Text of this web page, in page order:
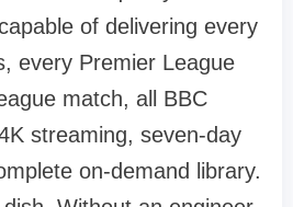
of delivering every
every Premier League
match, all BBC
streaming, seven-day
on-demand library.